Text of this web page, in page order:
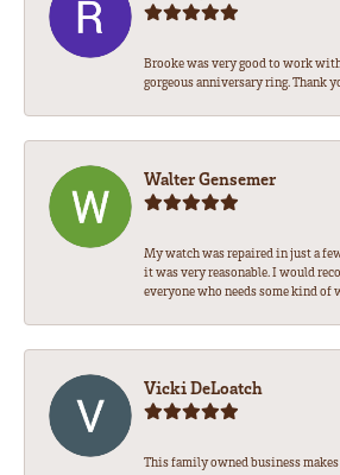
Brooke was very good to work
gorgeous anniversary ring. Thank
Walter Gensemer
My watch was repaired in just a
it was very reasonable. I would
everyone who needs some kind of
Vicki DeLoatch
This family owned business